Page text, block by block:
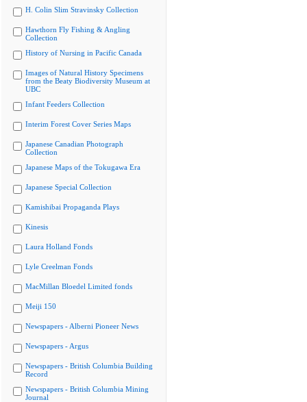
H. Colin Slim Stravinsky Collection
Hawthorn Fly Fishing & Angling
Collection
History of Nursing in Pacific Canada
Images of Natural History Specimens
from the Beaty Biodiversity Museum at
UBC
Infant Feeders Collection
Interim Forest Cover Series Maps
Japanese Canadian Photograph
Collection
Japanese Maps of the Tokugawa Era
Japanese Special Collection
Kamishibai Propaganda Plays
Kinesis
Laura Holland Fonds
Lyle Creelman Fonds
MacMillan Bloedel Limited fonds
Meiji 150
Newspapers - Alberni Pioneer News
Newspapers - Argus
Newspapers - British Columbia Building
Record
Newspapers - British Columbia Mining
Journal